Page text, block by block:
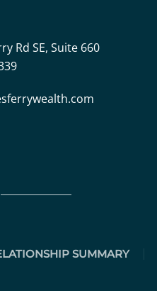
Rd SE, Suite 660
SUMMARY